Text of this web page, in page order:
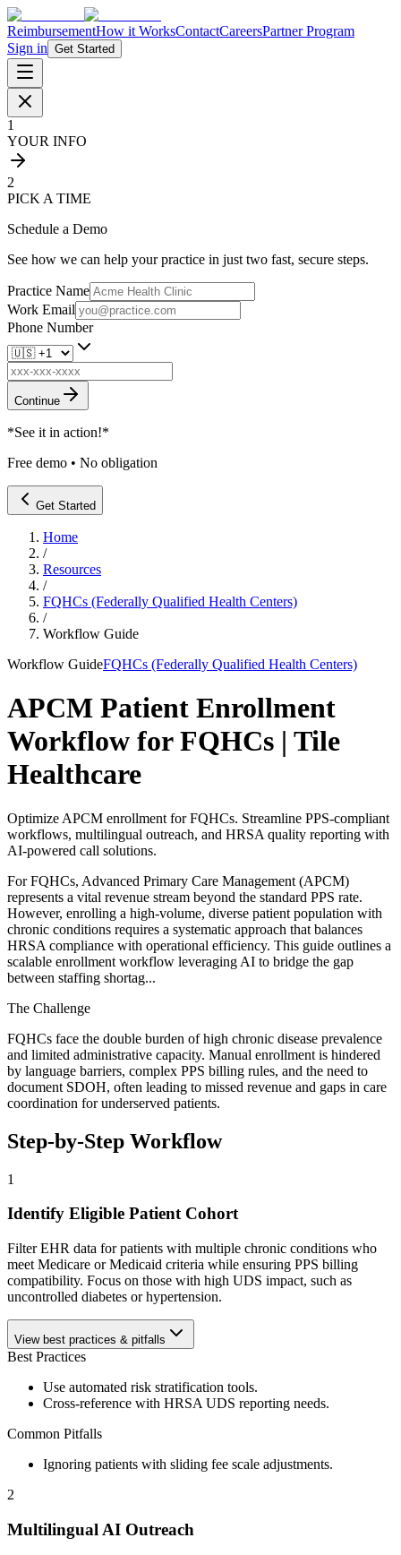
ReimbursementHow it WorksContactCareersPartner Program
Sign in Get Started
1
YOUR INFO
2
PICK A TIME
Schedule a Demo
See how we can help your practice in just two fast, secure steps.
Practice Name
Work Email
Phone Number
Continue
*See it in action!*
Free demo • No obligation
Get Started
Home
/
Resources
/
FQHCs (Federally Qualified Health Centers)
/
Workflow Guide
Workflow GuideFQHCs (Federally Qualified Health Centers)
APCM Patient Enrollment
Workflow for FQHCs | Tile
Healthcare
Optimize APCM enrollment for FQHCs. Streamline PPS-compliant
workflows, multilingual outreach, and HRSA quality reporting with
AI-powered call solutions.
For FQHCs, Advanced Primary Care Management (APCM)
represents a vital revenue stream beyond the standard PPS rate.
However, enrolling a high-volume, diverse patient population with
chronic conditions requires a systematic approach that balances
HRSA compliance with operational efficiency. This guide outlines a
scalable enrollment workflow leveraging AI to bridge the gap
between staffing shortag...
The Challenge
FQHCs face the double burden of high chronic disease prevalence
and limited administrative capacity. Manual enrollment is hindered
by language barriers, complex PPS billing rules, and the need to
document SDOH, often leading to missed revenue and gaps in care
coordination for underserved patients.
Step-by-Step Workflow
1
Identify Eligible Patient Cohort
Filter EHR data for patients with multiple chronic conditions who
meet Medicare or Medicaid criteria while ensuring PPS billing
compatibility. Focus on those with high UDS impact, such as
uncontrolled diabetes or hypertension.
View best practices & pitfalls
Best Practices
Use automated risk stratification tools.
Cross-reference with HRSA UDS reporting needs.
Common Pitfalls
Ignoring patients with sliding fee scale adjustments.
2
Multilingual AI Outreach